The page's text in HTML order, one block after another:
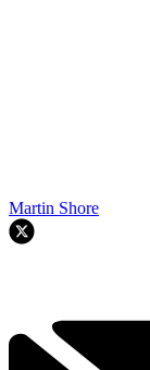
Martin Shore